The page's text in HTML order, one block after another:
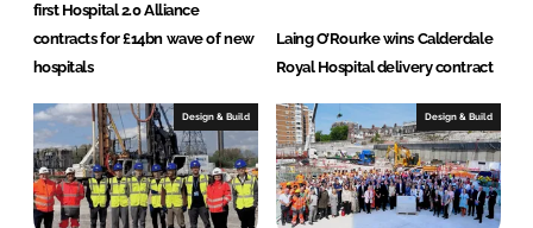
first Hospital 2.0 Alliance
contracts for £14bn wave of new
hospitals
Laing O’Rourke wins Calderdale
Royal Hospital delivery contract
Design & Build Design & Build